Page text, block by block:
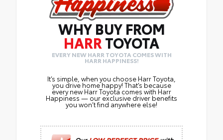
WHY BUY FROM
HARR TOYOTA
EVERY NEW HARR TOYOTA COMES WITH
HARR HAPPINESS!
It’s simple, when you choose Harr Toyota,
you drive home happy! That’s because
every new Harr Toyota comes with Harr
Happiness — our exclusive driver benefits
you won’t find anywhere else!